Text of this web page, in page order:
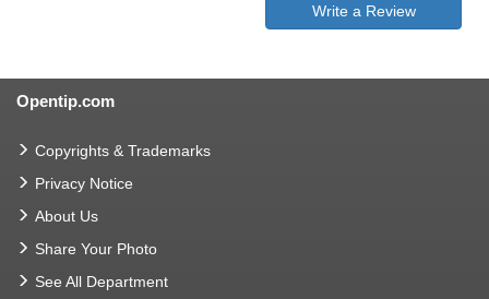
Write a Review
Opentip.com
Copyrights & Trademarks
Privacy Notice
About Us
Share Your Photo
See All Department